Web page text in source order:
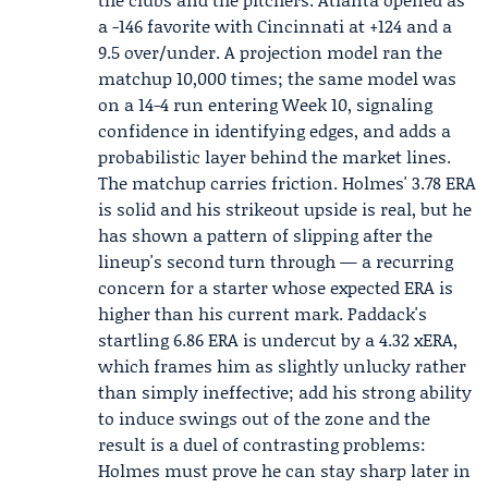
a -146 favorite with Cincinnati at +124 and a
9.5 over/under. A projection model ran the
matchup 10,000 times; the same model was
on a 14-4 run entering Week 10, signaling
confidence in identifying edges, and adds a
probabilistic layer behind the market lines.
The matchup carries friction. Holmes' 3.78 ERA
is solid and his strikeout upside is real, but he
has shown a pattern of slipping after the
lineup's second turn through — a recurring
concern for a starter whose expected ERA is
higher than his current mark. Paddack's
startling 6.86 ERA is undercut by a 4.32 xERA,
which frames him as slightly unlucky rather
than simply ineffective; add his strong ability
to induce swings out of the zone and the
result is a duel of contrasting problems:
Holmes must prove he can stay sharp later in